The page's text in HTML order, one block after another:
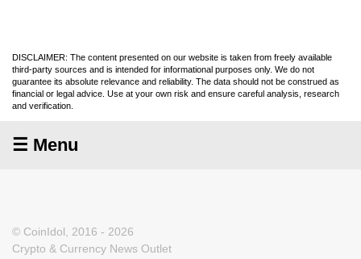
DISCLAIMER: The content presented on our website is taken from freely available
third-party sources and is intended for informational purposes only. We do not
guarantee its absolute relevance and reliability. The data should not be construed as
financial or legal advice. Use at your own risk and ensure careful analysis, research
and verification.
☰ Menu
© CoinIdol, 2016 - 2026
Crypto & Currency News Outlet